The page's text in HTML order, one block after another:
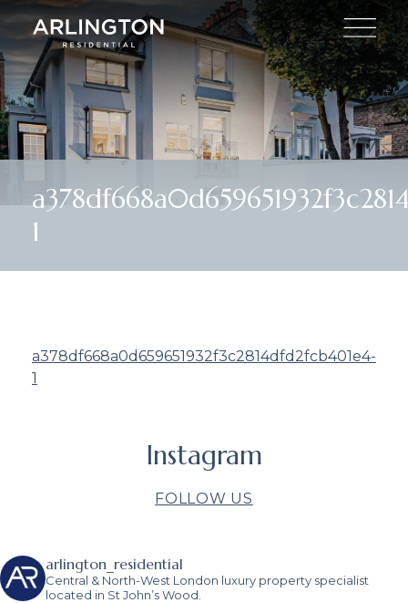
1
a378df668a0d659651932f3c2814dfd2fcb401e4-
1
Instagram
FOLLOW US
arlington_residential
Central & North-West London luxury property specialist
located in St John’s Wood.